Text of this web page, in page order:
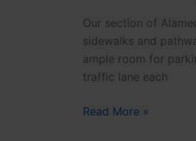
Our section of
sidewalks and
ample room for
traffic lane each
Is
Read More »